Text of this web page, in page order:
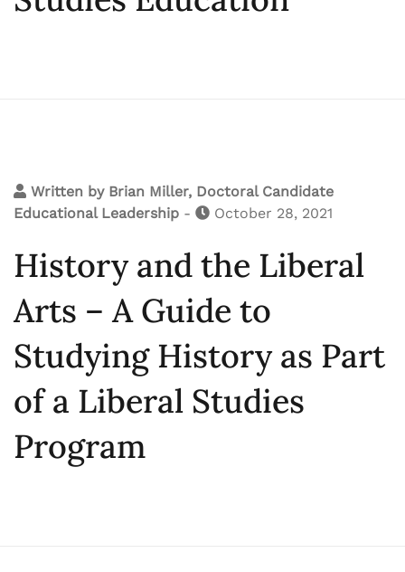
Written by Brian Miller, Doctoral Candidate
Educational Leadership - October 28, 2021
History and the Liberal
Arts – A Guide to
Studying History as Part
of a Liberal Studies
Program